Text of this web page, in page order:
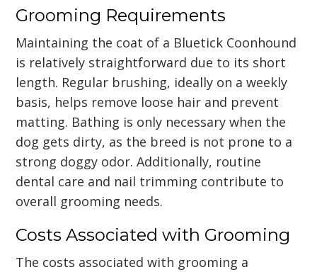
Grooming Requirements
Maintaining the coat of a Bluetick Coonhound
is relatively straightforward due to its short
length. Regular brushing, ideally on a weekly
basis, helps remove loose hair and prevent
matting. Bathing is only necessary when the
dog gets dirty, as the breed is not prone to a
strong doggy odor. Additionally, routine
dental care and nail trimming contribute to
overall grooming needs.
Costs Associated with Grooming
The costs associated with grooming a